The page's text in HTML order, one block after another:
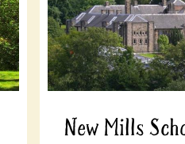
New Mills